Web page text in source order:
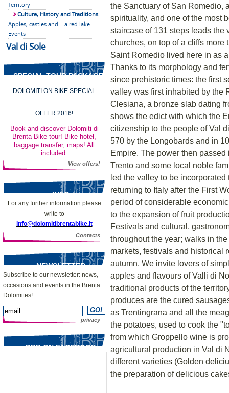
Territory
Culture, History and Traditions
Apples, castles and... a red lake
Events
Val di Sole
SPECIAL TOUR PACKAGES
DOLOMITI ON BIKE SPECIAL
OFFER 2016!
Book and discover Dolomiti di
Brenta Bike tour! Bike hotel,
baggage transfer, maps! All
included.
View offers!
INFO
For any further information please
write to
info@dolomitibrentabike.it
Contacts
NEWSLETTER
Subscribe to our newsletter: news,
occasions and events in the Brenta
Dolomites!
privacy
DBB ON FACEBOOK
the Sanctuary of San Romedio,
spirituality, and one of the most
staircase of 131 steps leads the
churches, on top of a cliffs more
Saint Romedio lived here in as
Thanks to its morphology and
since prehistoric times: the first
valley was first inhabited by the
Clesiana, a bronze slab dating
shows the edict with which the
citizenship to the people of Val
570 by the Longobards and in
Empire. The power then
Trento and some local noble
led the valley to be
returning to Italy after the First
period of considerable
to the expansion of fruit
Festivals and cultural,
throughout the year; walks in
markets, festivals and historical
autumn. We invite lovers of
apples and flavours of Valli di
traditional products of the
produces are the cured
as Trentingrana and all the
the potatoes, used to cook the
from which Groppello wine is
agricultural production in Val di
different varieties (Golden
the preparation of delicious